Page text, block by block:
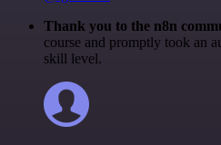
Thank you to the n8n
course and promptly took an
skill level.